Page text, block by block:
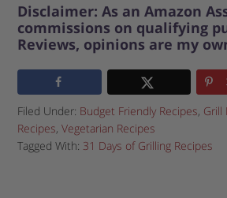
Disclaimer: As an Amazon
commissions on qualifying
Reviews, opinions are my
Filed Under: Budget Friendly Recipes, Grill
Recipes,Vegetarian Recipes
Tagged With: 31 Days of Grilling Recipes